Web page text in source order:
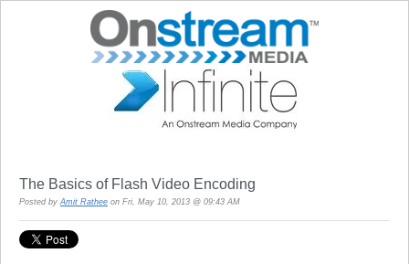
The Basics of Flash Video Encoding
Posted byAmit Rathee on Fri, May 10, 2013 @ 09:43 AM